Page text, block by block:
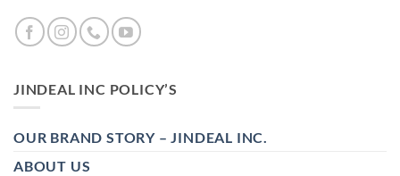
JINDEAL INC POLICY’S
OUR BRAND STORY – JINDEAL INC.
ABOUT US